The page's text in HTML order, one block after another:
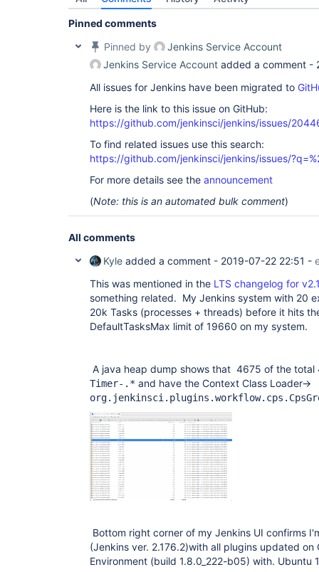
Pinned comments
Pinned by
Jenkins Service Account
Jenkins Service Account added a comment -
All issues for Jenkins have been migrated to
Here is the link to this issue on GitHub:
https://github.com/jenkinsci/jenkins/issues/
To find related issues use this search:
https://github.com/jenkinsci/jenkins/issues/
For more details see the announcement
(Note: this is an automated bulk comment)
All comments
Kyle added a comment - 2019-07-22 22:51 -
This was mentioned in the LTS changelog for
something related. My Jenkins system with 20
20k Tasks (processes + threads) before it hits
DefaultTasksMax limit of 19660 on my system.
A java heap dump shows that 4675 of the total
Timer-.* and have the Context Class Loader->
Bottom right corner of my Jenkins UI confirms
(Jenkins ver. 2.176.2)with all plugins updated on
Environment (build 1.8.0_222-b05) with. Ubuntu